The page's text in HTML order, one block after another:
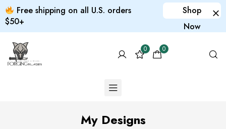
Free shipping on all U.S. orders
$50+
Shop
Now
0 0
My Designs